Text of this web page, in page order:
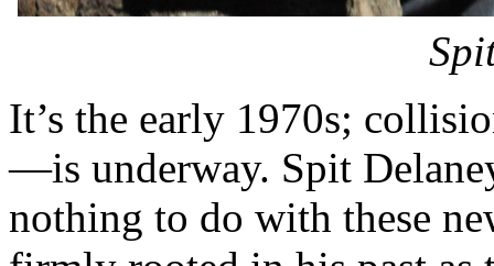
It’s the early 1970s;
—is underway. Spit
nothing to do with these